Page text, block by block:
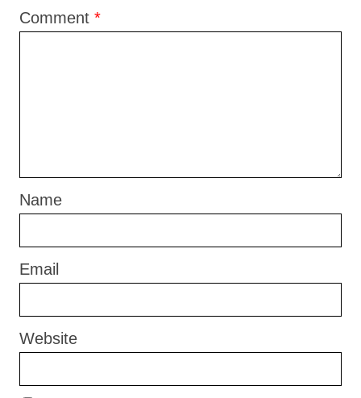
Comment *
Name
Email
Website